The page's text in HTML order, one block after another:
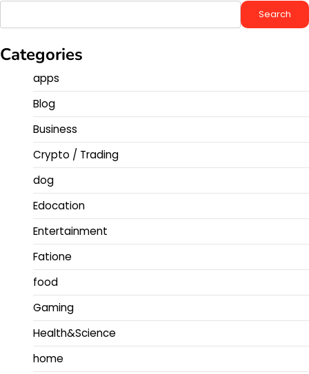
Search
Categories
apps
Blog
Business
Crypto / Trading
dog
Edocation
Entertainment
Fatione
food
Gaming
Health&Science
home